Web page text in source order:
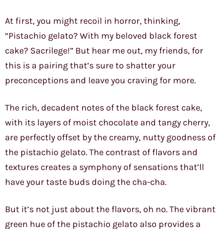
At first, you might recoil in horror, thinking,
“Pistachio gelato? With my beloved black forest
cake? Sacrilege!” But hear me out, my friends, for
this is a pairing that’s sure to shatter your
preconceptions and leave you craving for more.
The rich, decadent notes of the black forest cake,
with its layers of moist chocolate and tangy cherry,
are perfectly offset by the creamy, nutty goodness of
the pistachio gelato. The contrast of flavors and
textures creates a symphony of sensations that’ll
have your taste buds doing the cha-cha.
But it’s not just about the flavors, oh no. The vibrant
green hue of the pistachio gelato also provides a